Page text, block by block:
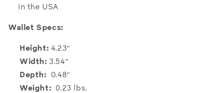
in the USA
Wallet Specs:
Height: 4.23″
Width: 3.54″
Depth: 0.48″
Weight: 0.23 lbs.